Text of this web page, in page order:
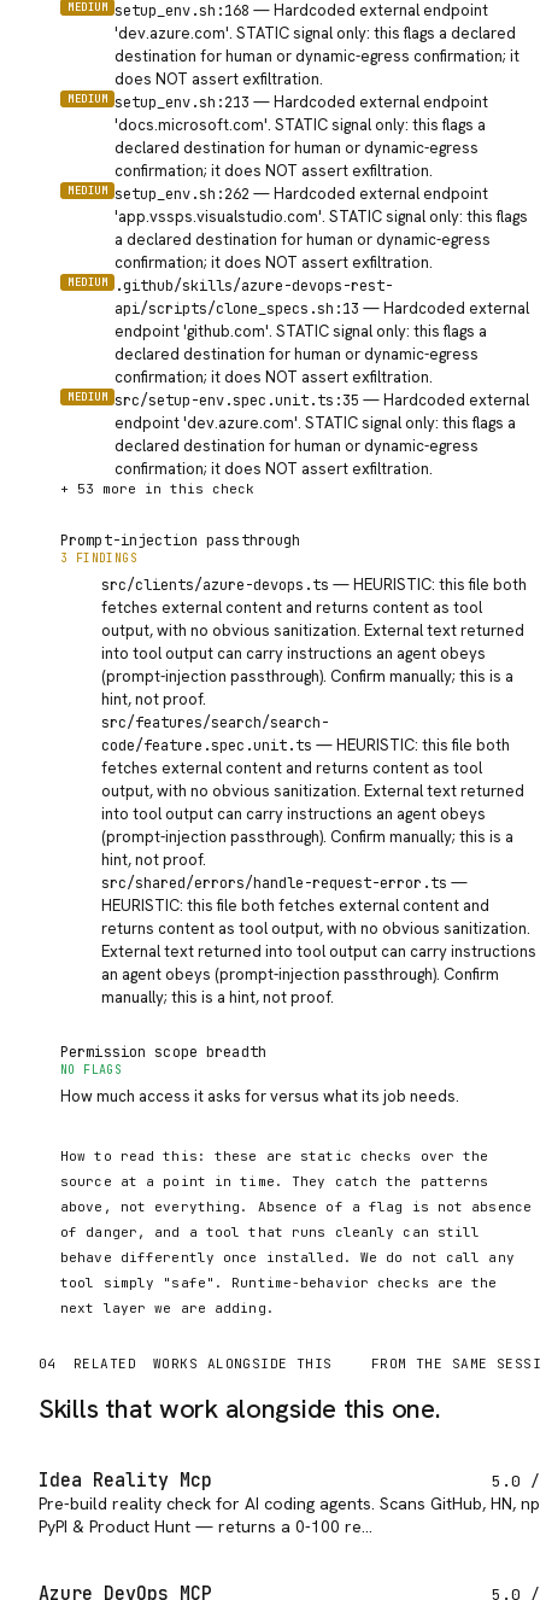
MEDIUM setup_env.sh:168 —Hardcoded external endpoint
'dev.azure.com'. STATIC signal only: this flags a declared
destination for human or dynamic-egress confirmation; it
does NOT assert exfiltration.
MEDIUM setup_env.sh:213 —Hardcoded external endpoint
'docs.microsoft.com'. STATIC signal only: this flags a
declared destination for human or dynamic-egress
confirmation; it does NOT assert exfiltration.
MEDIUM setup_env.sh:262 —Hardcoded external endpoint
'app.vssps.visualstudio.com'. STATIC signal only: this flags
a declared destination for human or dynamic-egress
confirmation; it does NOT assert exfiltration.
MEDIUM
.github/skills/azure-devops-rest-
api/scripts/clone_specs.sh:13 —Hardcoded external
endpoint 'github.com'. STATIC signal only: this flags a
declared destination for human or dynamic-egress
confirmation; it does NOT assert exfiltration.
MEDIUM src/setup-env.spec.unit.ts:35 —Hardcoded external
endpoint 'dev.azure.com'. STATIC signal only: this flags a
declared destination for human or dynamic-egress
confirmation; it does NOT assert exfiltration.
+ 53 more in this check
Prompt-injection passthrough
3 FINDINGS
src/clients/azure-devops.ts —HEURISTIC: this file both
fetches external content and returns content as tool
output, with no obvious sanitization. External text returned
into tool output can carry instructions an agent obeys
(prompt-injection passthrough). Confirm manually; this is a
hint, not proof.
src/features/search/search-
code/feature.spec.unit.ts —HEURISTIC: this file both
fetches external content and returns content as tool
output, with no obvious sanitization. External text returned
into tool output can carry instructions an agent obeys
(prompt-injection passthrough). Confirm manually; this is a
hint, not proof.
src/shared/errors/handle-request-error.ts —
HEURISTIC: this file both fetches external content and
returns content as tool output, with no obvious sanitization.
External text returned into tool output can carry instructions
an agent obeys (prompt-injection passthrough). Confirm
manually; this is a hint, not proof.
Permission scope breadth
NO FLAGS
How much access it asks for versus what its job needs.
How to read this: these are static checks over the
source at a point in time. They catch the patterns
above, not everything. Absence of a flag is not absence
of danger, and a tool that runs cleanly can still
behave differently once installed. We do not call any
tool simply "safe". Runtime-behavior checks are the
next layer we are adding.
04 RELATED WORKS ALONGSIDE THIS FROM THE SAME
Skills that work alongside this one.
Idea Reality Mcp 5.0
Pre-build reality check for AI coding agents. Scans GitHub, HN,
PyPI & Product Hunt — returns a 0-100 re…
Azure DevOps MCP 5.0